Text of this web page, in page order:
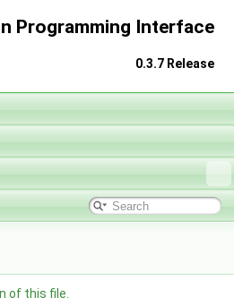
Programming Interface
0.3.7 Release
of this file.